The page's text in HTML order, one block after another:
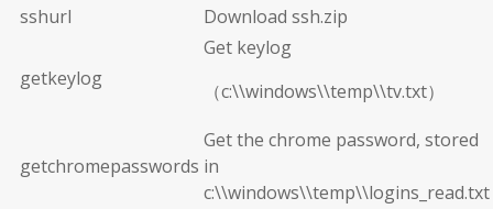
sshurl
Download ssh.zip
getkeylog
Get keylog
（c:\\windows\\temp\\tv.txt）
getchromepasswords
Get the chrome password, stored
in
c:\\windows\\temp\\logins_read.txt